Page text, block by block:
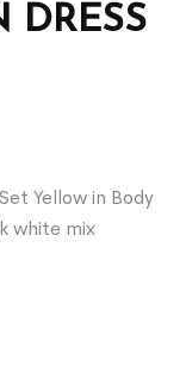
DRESS
Yellow in Body
white mix